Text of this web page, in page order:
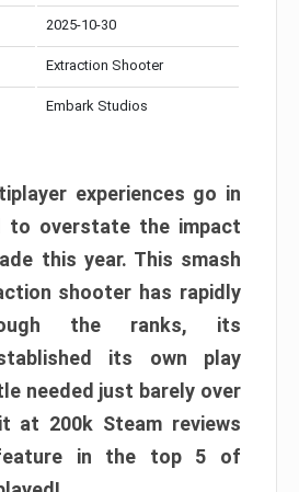
2025-10-30
Extraction Shooter
Embark Studios
experiences go in
to overstate the impact
this year. This smash
shooter has rapidly
the ranks, its
its own play
needed just barely over
at 200k Steam reviews
in the top 5 of